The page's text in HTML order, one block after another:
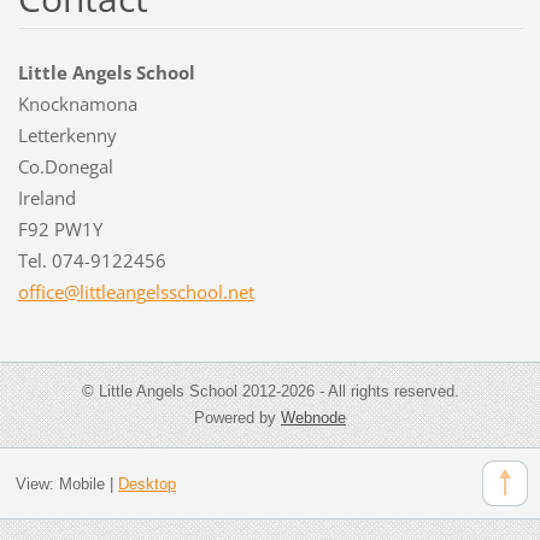
Little Angels School
Knocknamona
Letterkenny
Co.Donegal
Ireland
F92 PW1Y
Tel. 074-9122456
office@littleangelsschool.net
© Little Angels School 2012-2026 - All rights reserved.
Powered byWebnode
View: Mobile| Desktop